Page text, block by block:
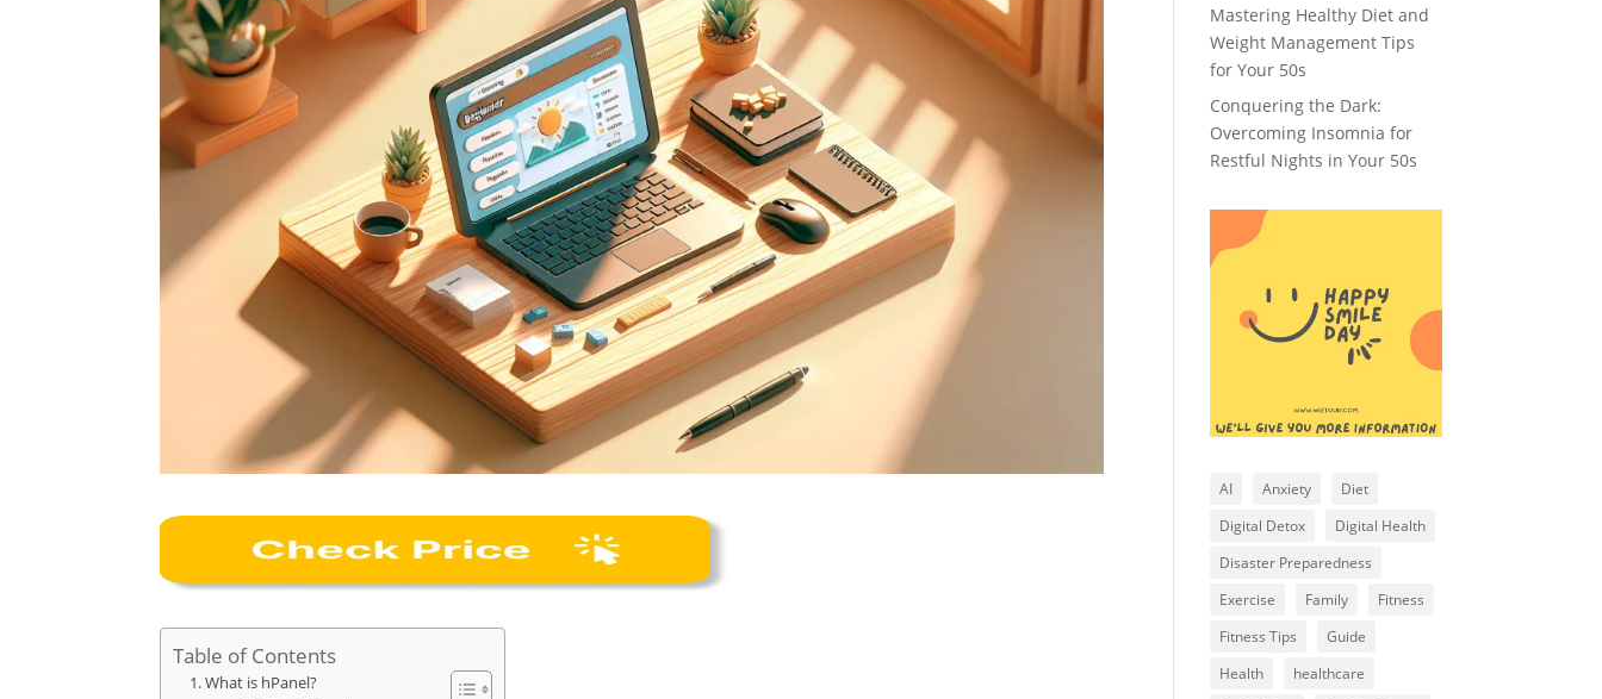
Table of Contents
What is hPanel?
Mastering Healthy Diet and
Weight Management Tips
for Your 50s
Conquering the Dark:
Overcoming Insomnia for
Restful Nights in Your 50s
AI Anxiety
Diet
Digital Detox
Digital Health
Disaster Preparedness
Exercise
Family
Fitness
Fitness Tips
Guide
Health
healthcare